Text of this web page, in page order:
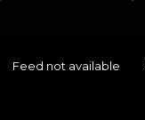
Feed not available